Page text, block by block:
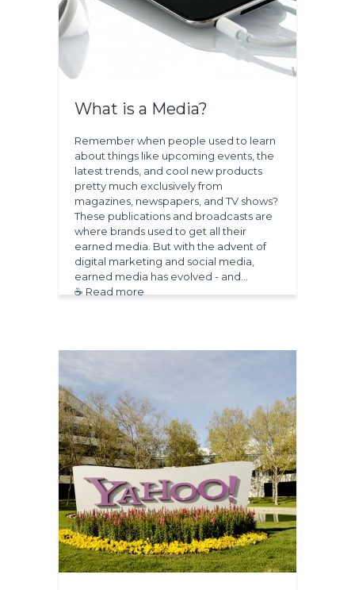
What is a Media?
Remember when people used to learn
about things like upcoming events, the
latest trends, and cool new products
pretty much exclusively from
magazines, newspapers, and TV shows?
These publications and broadcasts are
where brands used to get all their
earned media. But with the advent of
digital marketing and social media,
earned media has evolved - and…
☕ Read more